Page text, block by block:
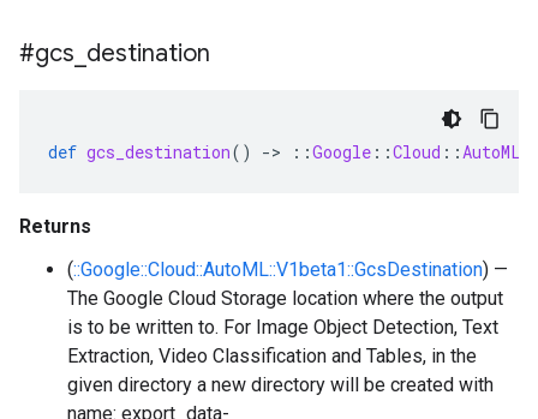
#gcs destination
def gcs_destination() -> ::Google ::Cloud ::AutoML
Returns
(::Google::Cloud::AutoML::V1beta1::GcsDestination) —
The Google Cloud Storage location where the output
is to be written to. For Image Object Detection, Text
Extraction, Video Classification and Tables, in the
given directory a new directory will be created with
name: export_data-